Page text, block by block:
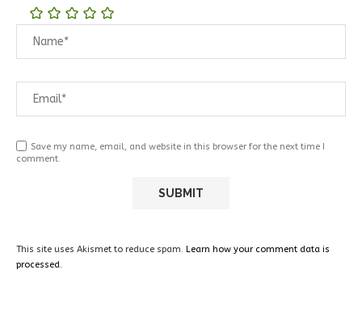
Save my name, email, and website in this browser for the next time I
comment.
This site uses Akismet to reduce spam. Learn how your comment data is
processed.